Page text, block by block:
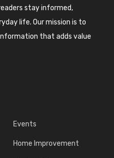
stay informed,
life. Our mission is to
that adds value
Events
Home Improvement